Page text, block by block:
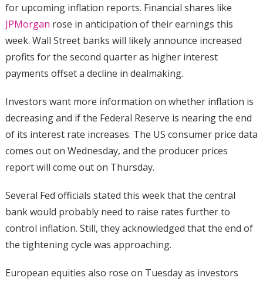
for upcoming inflation reports. Financial shares like
JPMorgan rose in anticipation of their earnings this
week. Wall Street banks will likely announce increased
profits for the second quarter as higher interest
payments offset a decline in dealmaking.
Investors want more information on whether inflation is
decreasing and if the Federal Reserve is nearing the end
of its interest rate increases. The US consumer price data
comes out on Wednesday, and the producer prices
report will come out on Thursday.
Several Fed officials stated this week that the central
bank would probably need to raise rates further to
control inflation. Still, they acknowledged that the end of
the tightening cycle was approaching.
European equities also rose on Tuesday as investors